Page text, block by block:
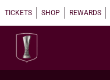
TICKETS SHOP REWARDS